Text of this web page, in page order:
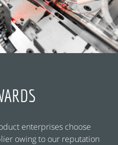
enterprises choose
owing to our reputation